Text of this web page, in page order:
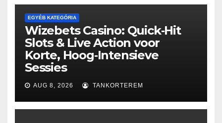
EGYÉB KATEGÓRIA
Wizebets Casino: Quick‑Hit
Slots & Live Action voor
Korte, Hoog‑Intensieve
Sessies
AUG 8, 2026 TANKORTEREM